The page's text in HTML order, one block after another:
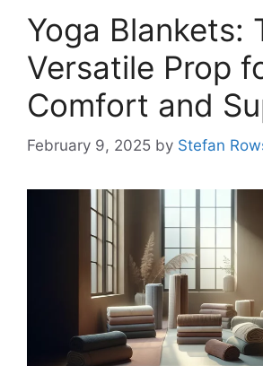
Yoga Blankets:
Versatile Prop
Comfort and
February 9, 2025 by Stefan